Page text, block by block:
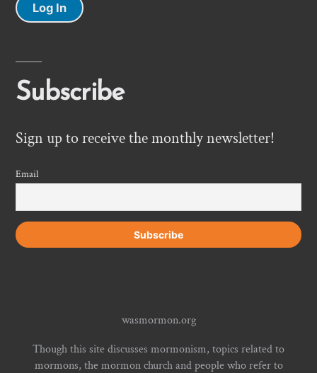
Log In
Subscribe
Sign up to receive the monthly newsletter!
Email
wasmormon.org
Though this site discusses mormonism, topics related to
mormons, the mormon church and people who refer to